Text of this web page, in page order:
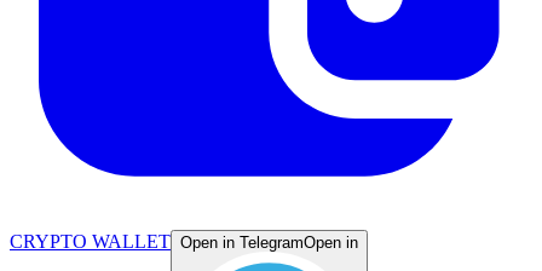
CRYPTO WALLET Open in TelegramOpen in